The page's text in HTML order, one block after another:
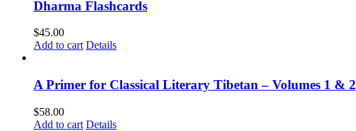
Dharma Flashcards
$45.00
Add to cart Details
A Primer for Classical Literary Tibetan – Volumes 1 & 2
$58.00
Add to cart Details